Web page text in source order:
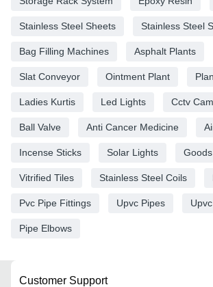
Stainless Steel Sheets Stainless Steel
Bag Filling Machines Asphalt Plants
Slat Conveyor Ointment Plant
Ladies Kurtis Led Lights Cctv
Ball Valve Anti Cancer Medicine
Incense Sticks Solar Lights
Vitrified Tiles Stainless Steel Coils
Pvc Pipe Fittings Upvc Pipes
Pipe Elbows
Customer Support